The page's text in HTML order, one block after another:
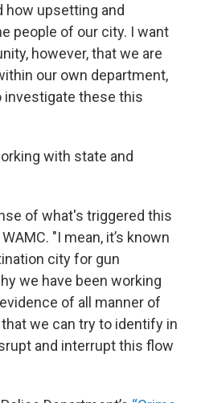
how upsetting and
people of our city. I want
however, that we are
our own department,
investigate these this
with state and
of what's triggered this
"I mean, it’s known
city for gun
we have been working
of all manner of
we can try to identify in
and interrupt this flow